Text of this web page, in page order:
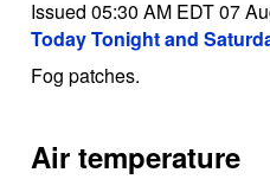
Issued 05:30 AM EDT 07
Today Tonight and
Fog patches.
Air temperature